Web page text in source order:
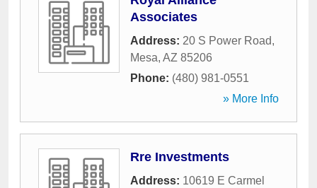
Associates
Address: 20 S Power Road,
Mesa, AZ 85206
Phone: (480) 981-0551
» More Info
Rre Investments
Address: 10619 E Carmel